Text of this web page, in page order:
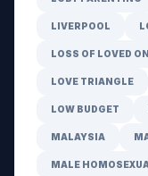
LIVERPOOL
LOSS OF LOVED
LOVE TRIANGLE
LOW BUDGET
MALAYSIA
MALE